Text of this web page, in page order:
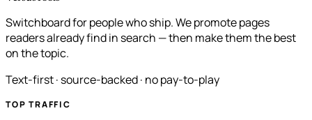
Switchboard for people who ship. We promote pages
readers already find in search — then make them the best
on the topic.
Text-first · source-backed · no pay-to-play
TOP TRAFFIC